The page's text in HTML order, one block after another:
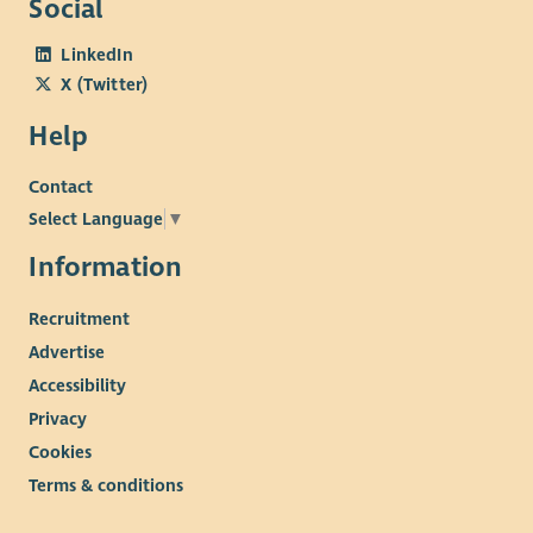
discovering and sharing knowledge, transforming the patient
experience and influencing positive change.
Our culture
culture. We offer employees a range of benefits including a
pension salary exchange scheme, flexitime, flexible working
health plan, employee assistance plan and holiday purchase
Social
LinkedIn
X (Twitter)
Help
Contact
Select Language ▼
Information
Recruitment
Advertise
Accessibility
Privacy
Cookies
Terms & conditions